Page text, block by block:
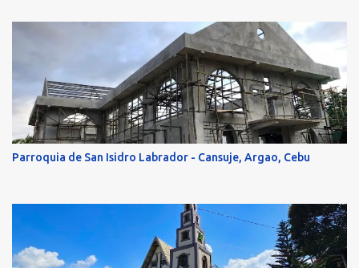
Parroquia de San Isidro Labrador - Cansuje, Argao, Cebu